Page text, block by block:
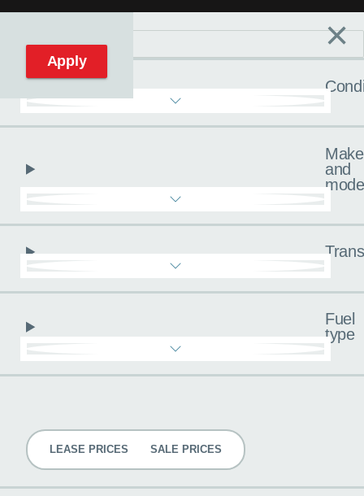
Reset filters ×
Make
and
Fuel
type
LEASE PRICES SALE PRICES
Apply